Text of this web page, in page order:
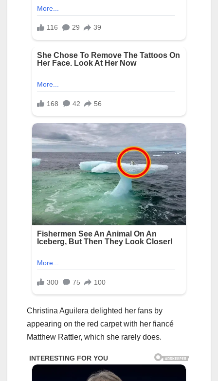
Christina Aguilera delighted her fans by
appearing on the red carpet with her fiancé
Matthew Rattler, which she rarely does.